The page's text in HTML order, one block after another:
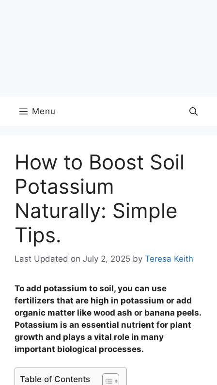
Menu
How to Boost Soil
Potassium
Naturally: Simple
Tips.
Last Updated on July 2, 2025 by Teresa Keith
To add potassium to soil, you can use
fertilizers that are high in potassium or add
organic matter like wood ash or banana peels.
Potassium is an essential nutrient for plant
growth and plays a vital role in many
important biological processes.
Table of Contents